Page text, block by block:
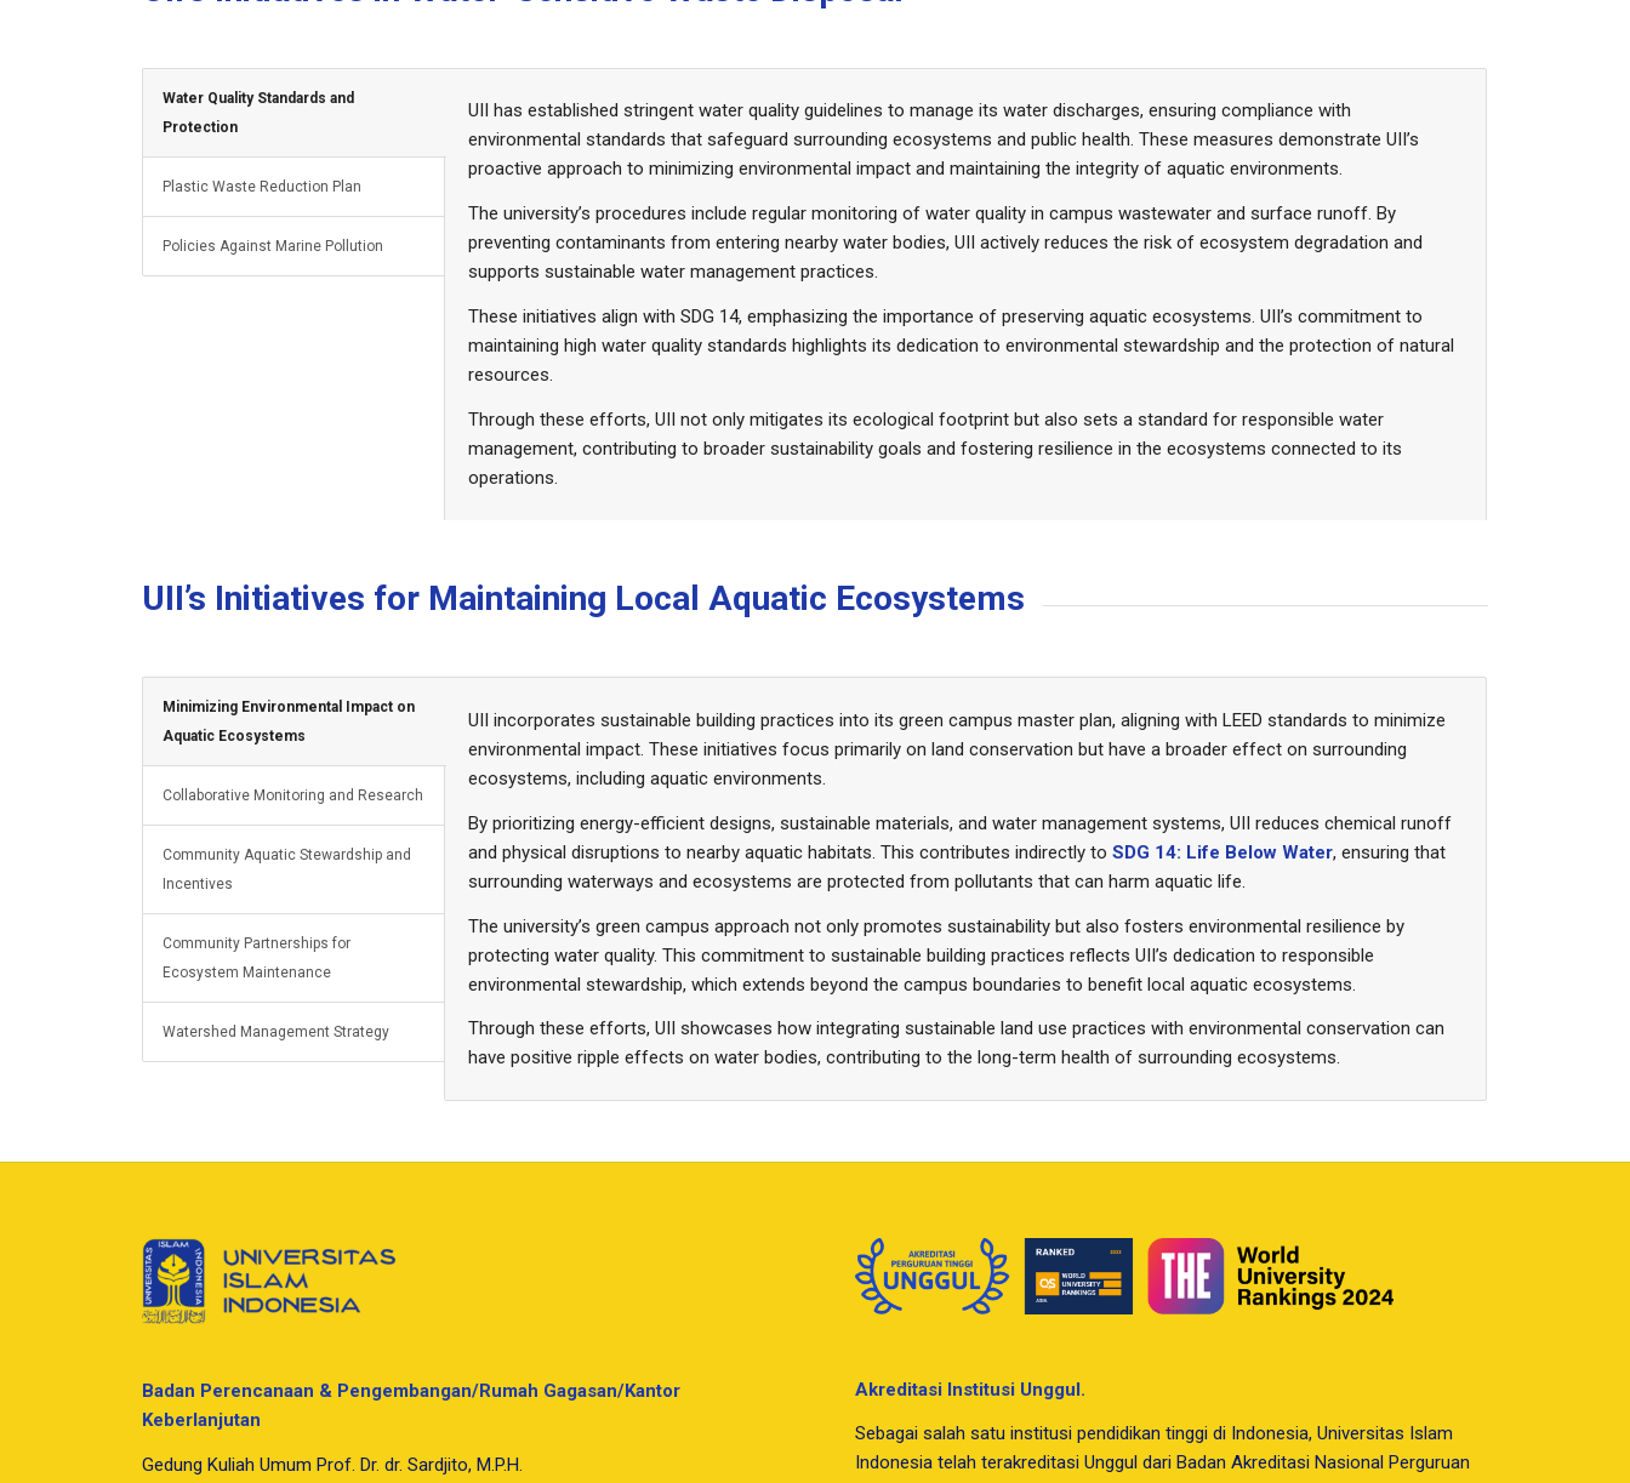
Water Quality Standards and
Protection
Plastic Waste Reduction Plan
Policies Against Marine Pollution
UII has established stringent water quality guidelines to manage its water discharges, ensuring compliance with
environmental standards that safeguard surrounding ecosystems and public health. These measures demonstrate UII’s
proactive approach to minimizing environmental impact and maintaining the integrity of aquatic environments.
The university’s procedures include regular monitoring of water quality in campus wastewater and surface runoff. By
preventing contaminants from entering nearby water bodies, UII actively reduces the risk of ecosystem degradation and
supports sustainable water management practices.
These initiatives align with SDG 14, emphasizing the importance of preserving aquatic ecosystems. UII’s commitment to
maintaining high water quality standards highlights its dedication to environmental stewardship and the protection of natural
resources.
Through these efforts, UII not only mitigates its ecological footprint but also sets a standard for responsible water
management, contributing to broader sustainability goals and fostering resilience in the ecosystems connected to its
operations.
UII’s Initiatives for Maintaining Local Aquatic Ecosystems
Minimizing Environmental Impact on
Aquatic Ecosystems
Collaborative Monitoring and Research
Community Aquatic Stewardship and
Incentives
Community Partnerships for
Ecosystem Maintenance
Watershed Management Strategy
UII incorporates sustainable building practices into its green campus master plan, aligning with LEED standards to minimize
environmental impact. These initiatives focus primarily on land conservation but have a broader effect on surrounding
ecosystems, including aquatic environments.
By prioritizing energy-efficient designs, sustainable materials, and water management systems, UII reduces chemical runoff
and physical disruptions to nearby aquatic habitats. This contributes indirectly toSDG 14: Life Below Water, ensuring that
surrounding waterways and ecosystems are protected from pollutants that can harm aquatic life.
The university’s green campus approach not only promotes sustainability but also fosters environmental resilience by
protecting water quality. This commitment to sustainable building practices reflects UII’s dedication to responsible
environmental stewardship, which extends beyond the campus boundaries to benefit local aquatic ecosystems.
Through these efforts, UII showcases how integrating sustainable land use practices with environmental conservation can
have positive ripple effects on water bodies, contributing to the long-term health of surrounding ecosystems.
Badan Perencanaan & Pengembangan/Rumah Gagasan/Kantor
Keberlanjutan
Gedung Kuliah Umum Prof. Dr. dr. Sardjito, M.P.H.
Akreditasi Institusi Unggul.
Sebagai salah satu institusi pendidikan tinggi di Indonesia, Universitas Islam
Indonesia telah terakreditasi Unggul dari Badan Akreditasi Nasional Perguruan